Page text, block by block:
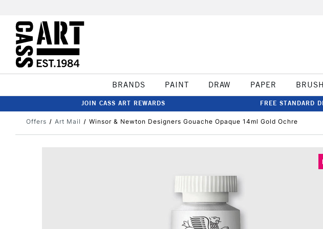
BRANDS PAINT DRAW PAPER
JOIN CASS ART REWARDS FREE STANDARD
Offers Art Mail Winsor & Newton Designers Gouache Opaque 14ml Gold Ochre